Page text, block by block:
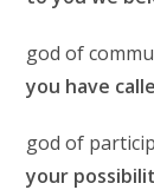
god of
you have
god of
your